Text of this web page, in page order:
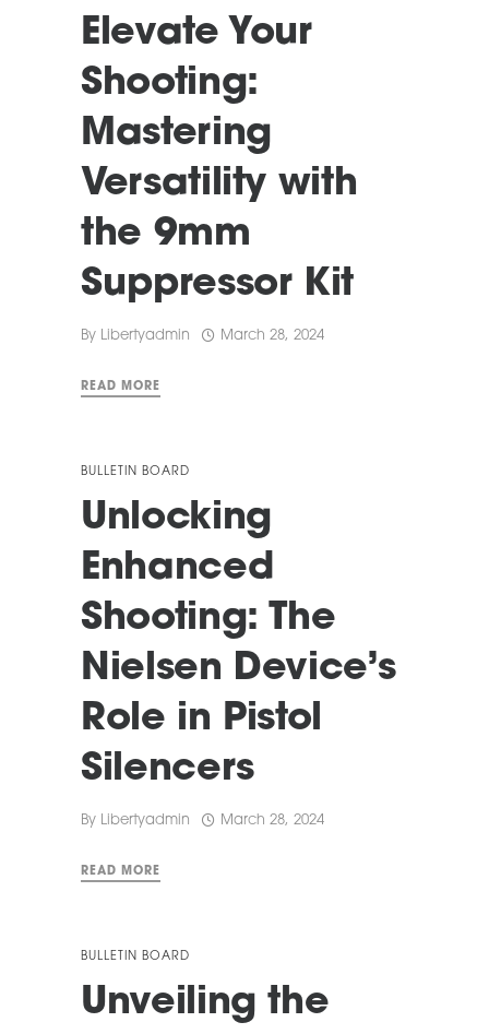
Elevate Your
Shooting:
Mastering
Versatility with
the 9mm
Suppressor Kit
By Libertyadmin March 28, 2024
READ MORE
BULLETIN BOARD
Unlocking
Enhanced
Shooting: The
Nielsen Device’s
Role in Pistol
Silencers
By Libertyadmin March 28, 2024
READ MORE
BULLETIN BOARD
Unveiling the